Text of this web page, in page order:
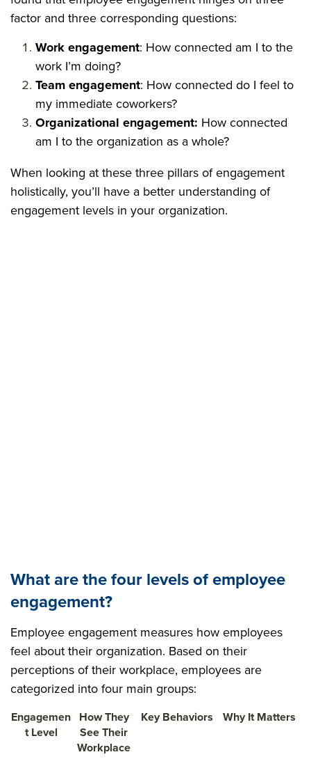
factor and three corresponding questions:
Work engagement: How connected am I to the
work I’m doing?
Team engagement: How connected do I feel to
my immediate coworkers?
Organizational engagement: How connected
am I to the organization as a whole?
When looking at these three pillars of engagement
holistically, you’ll have a better understanding of
engagement levels in your organization.
What are the four levels of employee
engagement?
Employee engagement measures how employees
feel about their organization. Based on their
perceptions of their workplace, employees are
categorized into four main groups:
Engagemen
t Level
How They
See Their
Workplace
Key Behaviors Why It Matters